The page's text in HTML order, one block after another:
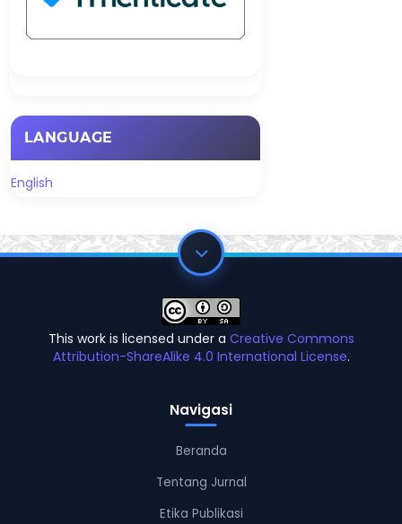
LANGUAGE
English
This work is licensed under a Creative Commons
Attribution-ShareAlike 4.0 International License.
Navigasi
Beranda
Tentang Jurnal
Etika Publikasi